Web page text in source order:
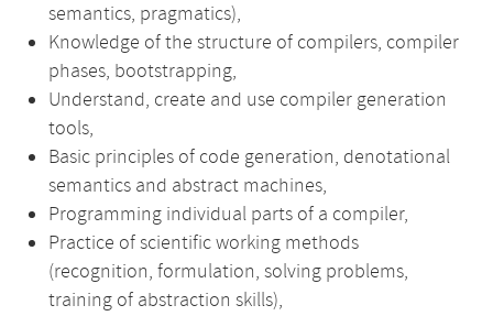
semantics, pragmatics),
Knowledge of the structure of compilers, compiler
phases, bootstrapping,
Understand, create and use compiler generation
tools,
Basic principles of code generation, denotational
semantics and abstract machines,
Programming individual parts of a compiler,
Practice of scientific working methods
(recognition, formulation, solving problems,
training of abstraction skills),